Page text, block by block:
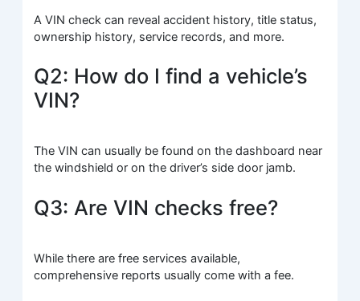
A VIN check can reveal accident history, title status,
ownership history, service records, and more.
Q2: How do I find a vehicle’s
VIN?
The VIN can usually be found on the dashboard near
the windshield or on the driver’s side door jamb.
Q3: Are VIN checks free?
While there are free services available,
comprehensive reports usually come with a fee.